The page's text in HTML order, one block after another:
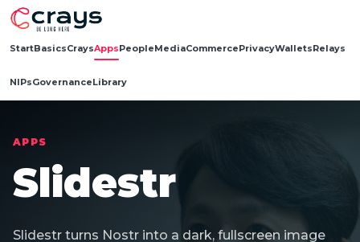
StartBasicsCraysAppsPeopleMediaCommercePrivacyWalletsRelays
NIPsGovernanceLibrary
APPS
Slidestr
Slidestr turns Nostr into a dark, fullscreen image